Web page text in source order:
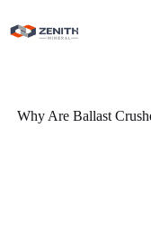
content
Why Are Ballast